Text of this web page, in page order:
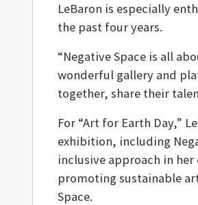
LeBaron is especially
the past four years.
“Negative Space is all
wonderful gallery and
together, share their
For “Art for Earth Day,”
exhibition, including
inclusive approach in
promoting sustainable
Space.